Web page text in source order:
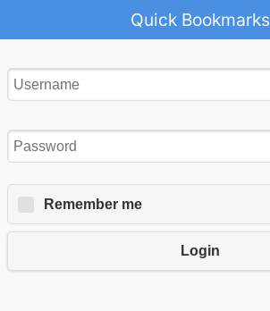
Quick Bookmarks
Remember me
Login